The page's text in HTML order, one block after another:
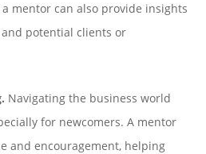
mentor can also provide insights
potential clients or
Navigating the business world
for newcomers. A mentor
and encouragement, helping